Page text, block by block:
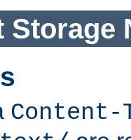
Storage
Content-